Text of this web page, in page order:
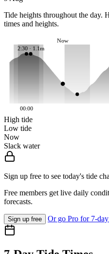
Tide heights throughout the day.
times and heights.
2:30 · 1.1m
Now
00:00
High tide
Low tide
Now
Slack water
Sign up free to see today's tide
Free members get live daily
forecasts.
Sign up free Or go Pro for 7-